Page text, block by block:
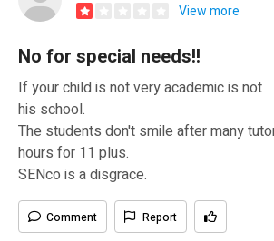
View more
No for special needs!!
If your child is not very academic is not
his school.
The students don't smile after many
hours for 11 plus.
SENco is a disgrace.
Comment Report